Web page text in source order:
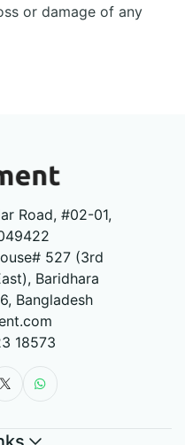
or damage of any
Road, #02-01,
527 (3rd
Baridhara
Bangladesh
18573